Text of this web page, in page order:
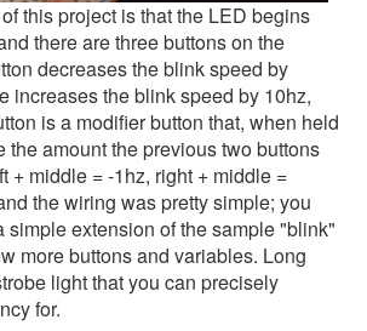
this project is that the LED begins
there are three buttons on the
decreases the blink speed by
increases the blink speed by 10hz,
is a modifier button that, when held
the amount the previous two buttons
+ middle = -1hz, right + middle =
the wiring was pretty simple; you
simple extension of the sample "blink"
more buttons and variables. Long
light that you can precisely
for.